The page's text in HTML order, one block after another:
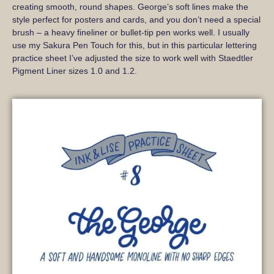
creating smooth, round shapes. George’s soft lines make the
style perfect for posters and cards, and you don’t need a special
brush – a heavy fineliner or bullet-tip pen works well. I usually
use my Sakura Pen Touch for this, but in this particular lettering
practice sheet I’ve adjusted the size to work well with Staedtler
Pigment Liner sizes 1.0 and 1.2.